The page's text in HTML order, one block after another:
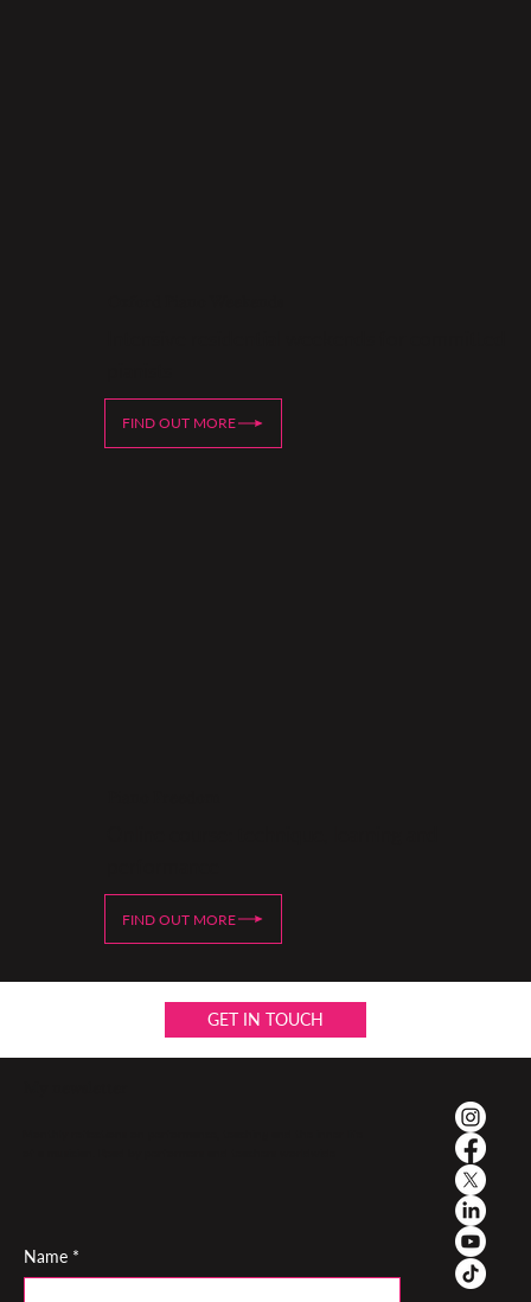
FIND OUT MORE
FIND OUT MORE
GET IN TOUCH
Name *